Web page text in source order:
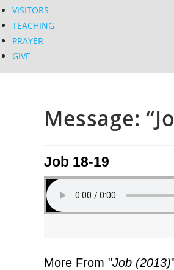
VISITORS
TEACHING
PRAYER
GIVE
Message:
Job 18-19
More From "Job (2013)